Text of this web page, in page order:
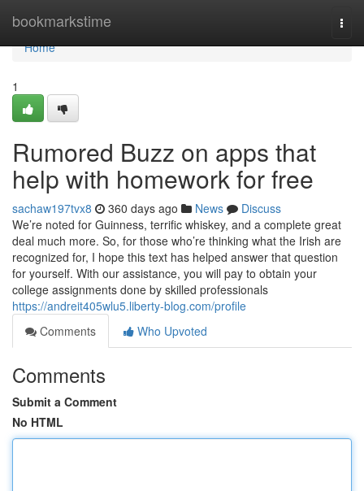
bookmarkstime
Home
Home
1
Rumored Buzz on apps that
help with homework for free
sachaw197tvx8 360 days ago News
Discuss
We’re noted for Guinness, terrific whiskey, and a complete great
deal much more. So, for those who’re thinking what the Irish are
recognized for, I hope this text has helped answer that question
for yourself. With our assistance, you will pay to obtain your
college assignments done by skilled professionals
https://andreit405wlu5.liberty-blog.com/profile
Comments
Who Upvoted
Comments
Submit a Comment
No HTML